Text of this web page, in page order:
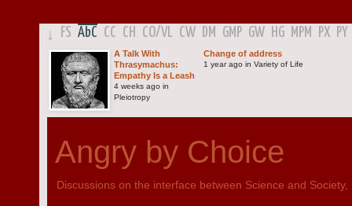
↓ FS AbC CC CH CO/VL CW DM GMP GW HG MPM PX PY
A Talk With
Thrasymachus:
Empathy Is a Leash
4 weeks ago in
Pleiotropy
Change of address
1 year ago in Variety of Life
Angry by Choice
Discussions on the interface between Science and